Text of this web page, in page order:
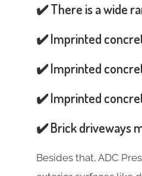
✔️ There is a wide
✔️ Imprinted
✔️ Imprinted
✔️ Imprinted
✔️ Brick driveways
Besides that, ADC